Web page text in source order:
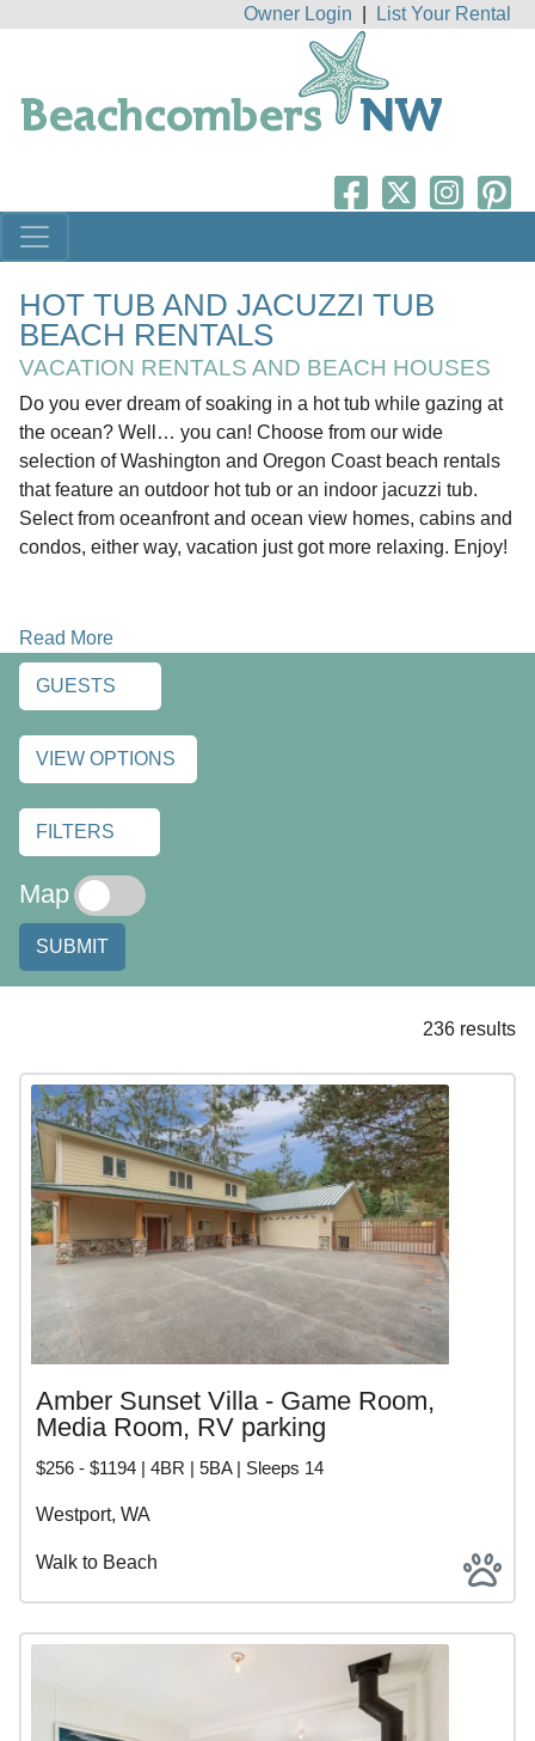
Owner Login List Your Rental
HOT TUB AND JACUZZI TUB
BEACH RENTALS
VACATION RENTALS AND BEACH HOUSES
Do you ever dream of soaking in a hot tub while gazing at
the ocean? Well… you can! Choose from our wide
selection of Washington and Oregon Coast beach rentals
that feature an outdoor hot tub or an indoor jacuzzi tub.
Select from oceanfront and ocean view homes, cabins and
condos, either way, vacation just got more relaxing. Enjoy!
Read More
GUESTS
VIEW OPTIONS
FILTERS
Map
SUBMIT
236 results
Amber Sunset Villa - Game Room,
Media Room, RV parking
$256 - $1194 | 4BR | 5BA | Sleeps 14
Westport, WA
Walk to Beach